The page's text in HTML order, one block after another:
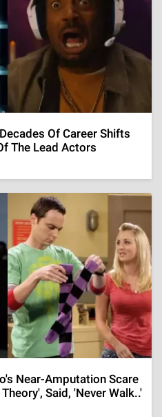
Of Career Shifts
The Lead Actors
Near-Amputation Scare
Said, 'Never Walk..'